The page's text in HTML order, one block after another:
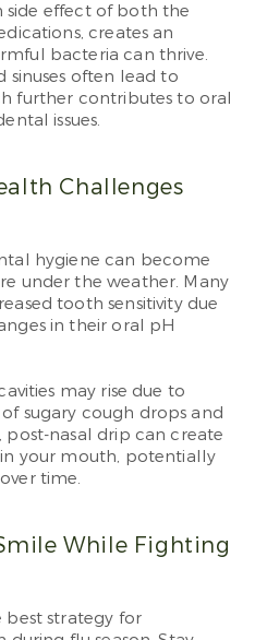
side effect of both the
creates an
bacteria can thrive.
often lead to
further contributes to oral
issues.
Challenges
hygiene can become
under the weather. Many
tooth sensitivity due
in their oral pH
may rise due to
sugary cough drops and
post-nasal drip can create
your mouth, potentially
time.
While Fighting
best strategy for